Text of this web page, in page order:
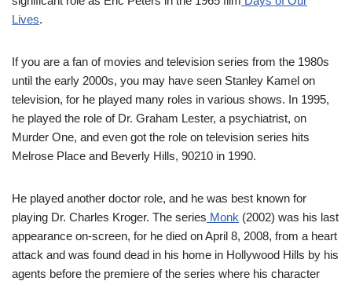
Lives.
If you are a fan of movies and television series from the 1980s
until the early 2000s, you may have seen Stanley Kamel on
television, for he played many roles in various shows. In 1995,
he played the role of Dr. Graham Lester, a psychiatrist, on
Murder One, and even got the role on television series hits
Melrose Place and Beverly Hills, 90210 in 1990.
He played another doctor role, and he was best known for
playing Dr. Charles Kroger. The series Monk (2002) was his last
appearance on-screen, for he died on April 8, 2008, from a heart
attack and was found dead in his home in Hollywood Hills by his
agents before the premiere of the series where his character